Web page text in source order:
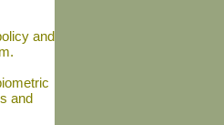
and
and